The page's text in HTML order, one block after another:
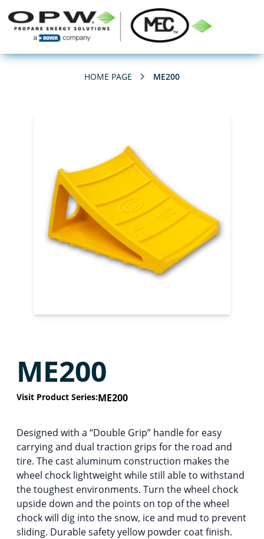
HOME PAGE ME200
ME200
Visit Product Series:ME200
Designed with a “Double Grip” handle for easy
carrying and dual traction grips for the road and
tire. The cast aluminum construction makes the
wheel chock lightweight while still able to withstand
the toughest environments. Turn the wheel chock
upside down and the points on top of the wheel
chock will dig into the snow, ice and mud to prevent
sliding. Durable safety yellow powder coat finish.